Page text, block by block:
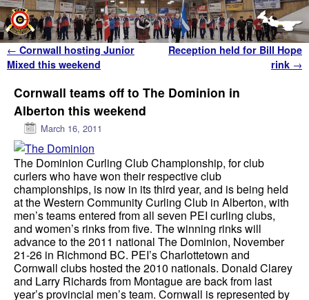
Skip to primary content
Skip to secondary content
Post navigation
← Cornwall hosting Junior
Mixed this weekend
Reception held for Bill Hope
rink →
Cornwall teams off to The Dominion in
Alberton this weekend
March 16, 2011
The Dominion Curling Club Championship, for club
curlers who have won their respective club
championships, is now in its third year, and is being held
at the Western Community Curling Club in Alberton, with
men’s teams entered from all seven PEI curling clubs,
and women’s rinks from five. The winning rinks will
advance to the 2011 national The Dominion, November
21-26 in Richmond BC. PEI’s Charlottetown and
Cornwall clubs hosted the 2010 nationals. Donald Clarey
and Larry Richards from Montague are back from last
year’s provincial men’s team. Cornwall is represented by